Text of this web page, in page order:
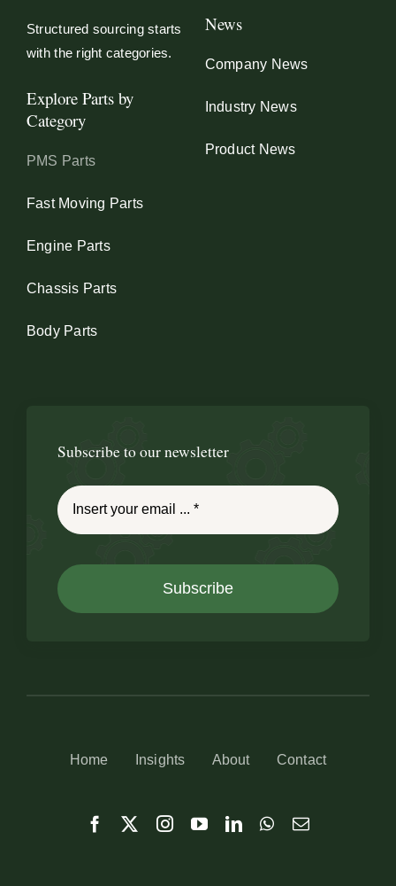
Structured sourcing starts
with the right categories.
Explore Parts by
Category
PMS Parts
Fast Moving Parts
Engine Parts
Chassis Parts
Body Parts
News
Company News
Industry News
Product News
Subscribe to our newsletter
Subscribe
Home Insights About Contact